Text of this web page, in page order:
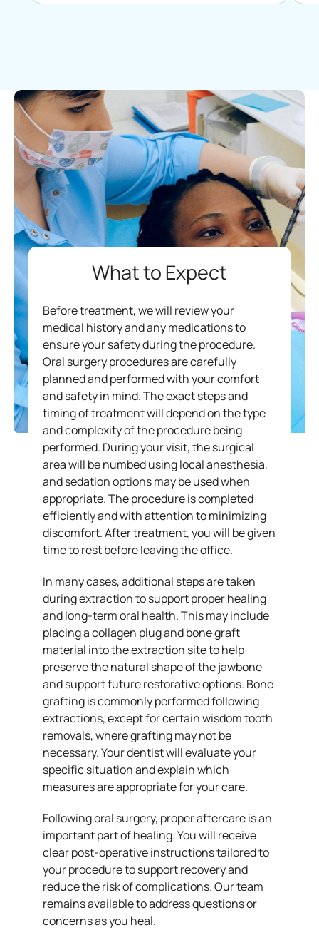
What to Expect
Before treatment, we will review your
medical history and any medications to
ensure your safety during the procedure.
Oral surgery procedures are carefully
planned and performed with your comfort
and safety in mind. The exact steps and
timing of treatment will depend on the type
and complexity of the procedure being
performed. During your visit, the surgical
area will be numbed using local anesthesia,
and sedation options may be used when
appropriate. The procedure is completed
efficiently and with attention to minimizing
discomfort. After treatment, you will be given
time to rest before leaving the office.
In many cases, additional steps are taken
during extraction to support proper healing
and long-term oral health. This may include
placing a collagen plug and bone graft
material into the extraction site to help
preserve the natural shape of the jawbone
and support future restorative options. Bone
grafting is commonly performed following
extractions, except for certain wisdom tooth
removals, where grafting may not be
necessary. Your dentist will evaluate your
specific situation and explain which
measures are appropriate for your care.
Following oral surgery, proper aftercare is an
important part of healing. You will receive
clear post-operative instructions tailored to
your procedure to support recovery and
reduce the risk of complications. Our team
remains available to address questions or
concerns as you heal.